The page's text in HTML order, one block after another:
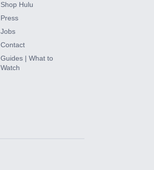
Shop Hulu
Press
Jobs
Contact
Guides | What to
Watch